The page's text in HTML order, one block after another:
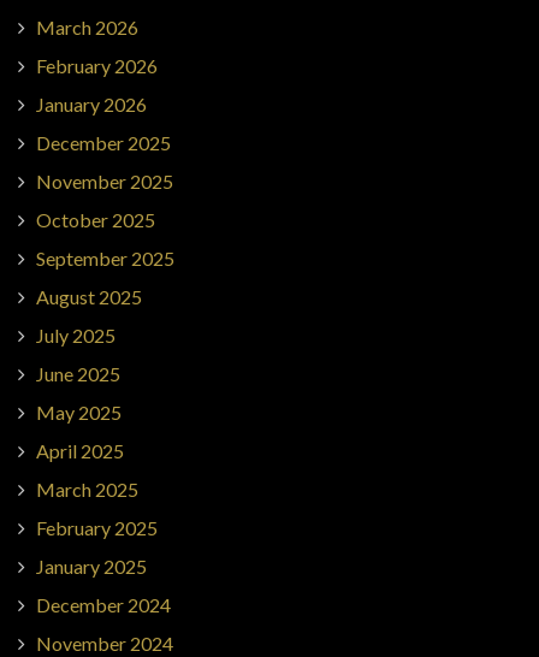
March 2026
February 2026
January 2026
December 2025
November 2025
October 2025
September 2025
August 2025
July 2025
June 2025
May 2025
April 2025
March 2025
February 2025
January 2025
December 2024
November 2024